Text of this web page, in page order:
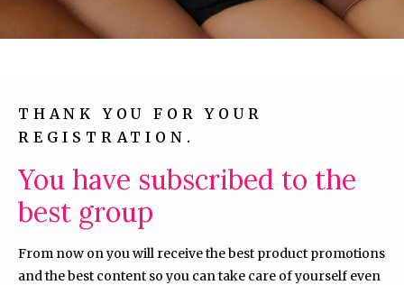
THANK YOU FOR YOUR
REGISTRATION.
You have subscribed to the
best group
From now on you will receive the best product promotions
and the best content so you can take care of yourself even